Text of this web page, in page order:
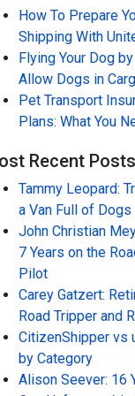
How To Prepare
Shipping With
Flying Your Dog
Allow Dogs in
Pet Transport
Plans: What You
Recent Posts
Tammy Leopard:
a Van Full of Dogs
John Christian
7 Years on the
Pilot
Carey Gatzert:
Road Tripper and
CitizenShipper vs
by Category
Alison Seever: 16